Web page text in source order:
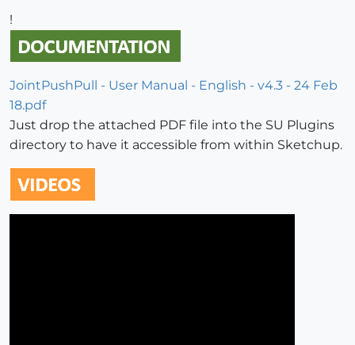
!
JointPushPull - User Manual - English - v4.3 - 24 Feb
18.pdf
Just drop the attached PDF file into the SU Plugins
directory to have it accessible from within Sketchup.